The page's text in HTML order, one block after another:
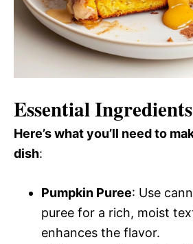
Essential Ingredients
Here’s what you’ll need to
dish:
Pumpkin Puree: Use
puree for a rich, moist
enhances the flavor.